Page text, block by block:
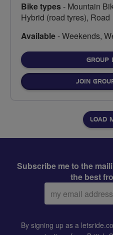
Bike types- Mountain
Hybrid (road tyres), Road
Available- Weekends,
GROUP
JOIN
LOAD
Subscribe me to the
the best
Email
address:
By signing up as a